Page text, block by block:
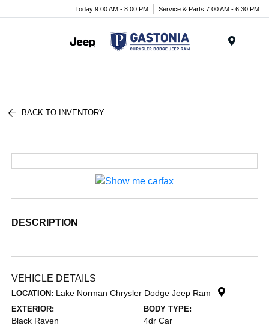
Today 9:00 AM - 8:00 PM Service & Parts 7:00 AM - 6:30 PM
BACK TO INVENTORY
DESCRIPTION
VEHICLE DETAILS
LOCATION: Lake Norman Chrysler Dodge Jeep Ram
EXTERIOR:
Black Raven
BODY TYPE:
4dr Car